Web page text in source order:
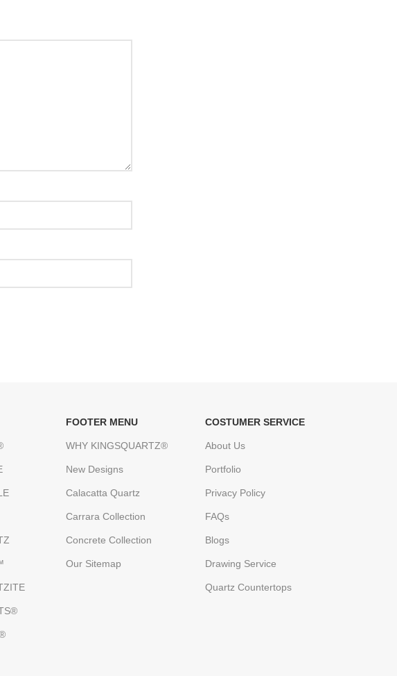
FOOTER MENU
WHY KINGSQUARTZ®
New Designs
Calacatta Quartz
Carrara Collection
Concrete Collection
Our Sitemap
COSTUMER SERVICE
About Us
Portfolio
Privacy Policy
FAQs
Blogs
Drawing Service
Quartz Countertops